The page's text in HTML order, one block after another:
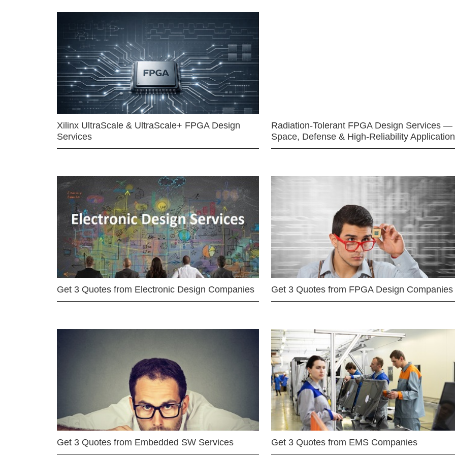
Xilinx UltraScale & UltraScale+ FPGA Design
Services
Radiation-Tolerant FPGA Design Services —
Space, Defense & High-Reliability
Get 3 Quotes from Electronic Design Companies Get 3 Quotes from FPGA Design Companies
Get 3 Quotes from Embedded SW Services Get 3 Quotes from EMS Companies